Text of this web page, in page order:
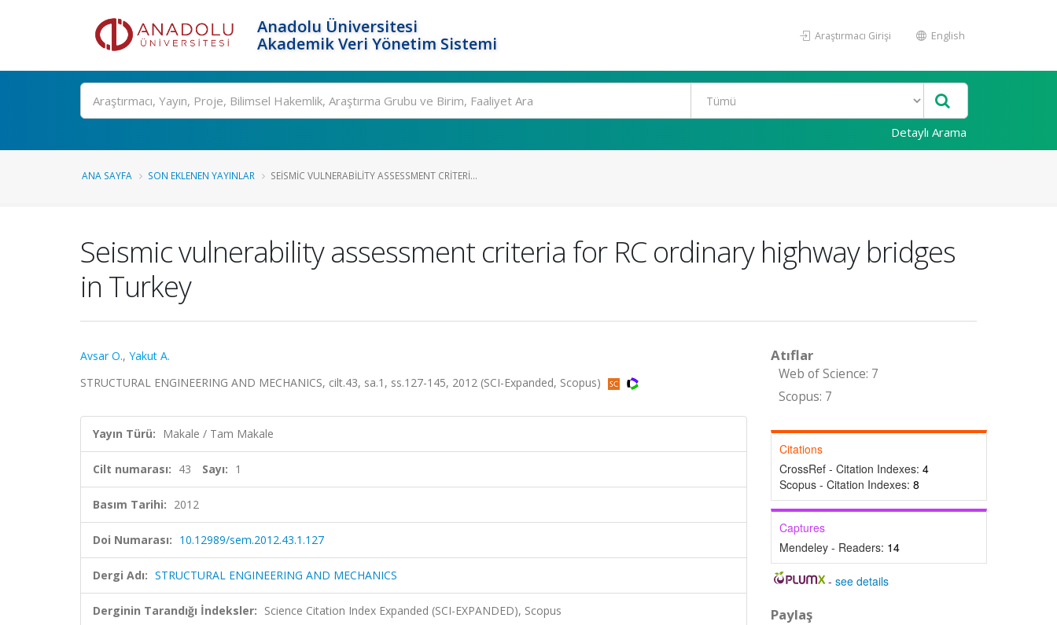
Anadolu Üniversitesi
Akademik Veri Yönetim Sistemi
Araştırmacı Girişi English
Ara
Detaylı Arama
ANA SAYFA SON EKLENEN YAYINLAR SEISMIC VULNERABILITY ASSESSMENT CRITERI...
Seismic vulnerability assessment criteria for RC ordinary highway bridges
in Turkey
Avsar O., Yakut A.
STRUCTURAL ENGINEERING AND MECHANICS, cilt.43, sa.1, ss.127-145, 2012 (SCI-Expanded, Scopus)
Yayın Türü: Makale / Tam Makale
Cilt numarası: 43 Sayı: 1
Basım Tarihi: 2012
Doi Numarası: 10.12989/sem.2012.43.1.127
Dergi Adı: STRUCTURAL ENGINEERING AND MECHANICS
Derginin Tarandığı İndeksler: Science Citation Index Expanded (SCI-EXPANDED), Scopus
Atıflar
Web of Science: 7
Scopus: 7
Citations
CrossRef - Citation Indexes: 4
Scopus - Citation Indexes: 8
Captures
Mendeley - Readers: 14
-see details
Paylaş